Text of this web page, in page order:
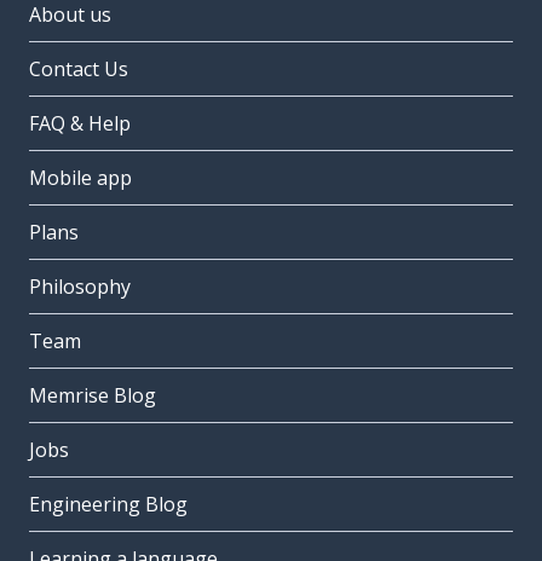
About us
Contact Us
FAQ & Help
Mobile app
Plans
Philosophy
Team
Memrise Blog
Jobs
Engineering Blog